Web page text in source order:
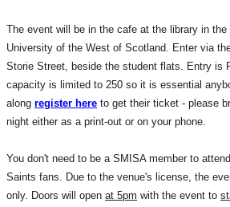
The event will be in the cafe at the library in
University of the West of Scotland. Enter via
Storie Street, beside the student flats. Entry is
capacity is limited to 250 so it is essential
along register here to get their ticket - please
night either as a print-out or on your phone.
You don't need to be a SMISA member to
Saints fans. Due to the venue's license, the
only. Doors will open at 5pm with the event to